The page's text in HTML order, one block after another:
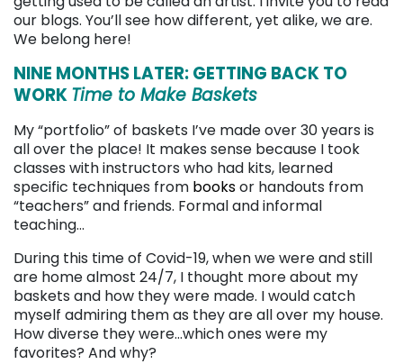
our blogs. You’ll see how different, yet alike, we are.
We belong here!
NINE MONTHS LATER: GETTING BACK TO
WORKTime to Make Baskets
My “portfolio” of baskets I’ve made over 30 years is
all over the place! It makes sense because I took
classes with instructors who had kits, learned
specific techniques from booksor handouts from
“teachers” and friends. Formal and informal
teaching…
During this time of Covid-19, when we were and still
are home almost 24/7, I thought more about my
baskets and how they were made. I would catch
myself admiring them as they are all over my house.
How diverse they were…which ones were my
favorites? And why?